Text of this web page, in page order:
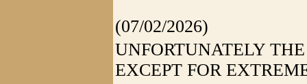
(07/02/2026)
UNFORTUNATELY
EXCEPT FOR